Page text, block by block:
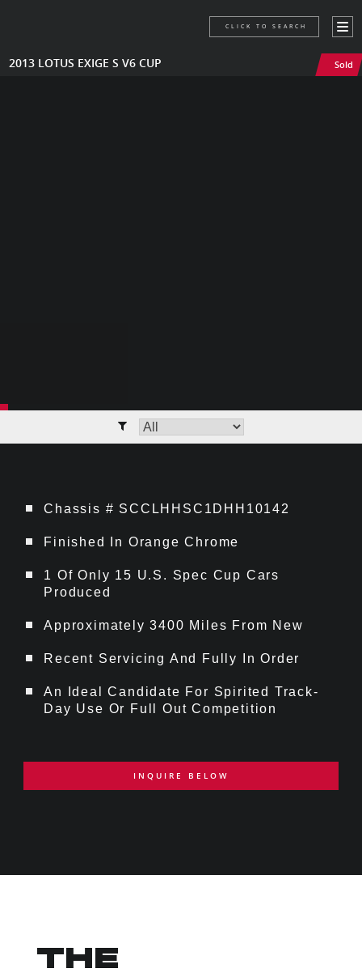
2013 LOTUS EXIGE S V6 CUP Sold
CLICK TO SEARCH
Chassis # SCCLHHSC1DHH10142
Finished In Orange Chrome
1 Of Only 15 U.S. Spec Cup Cars
Produced
Approximately 3400 Miles From New
Recent Servicing And Fully In Order
An Ideal Candidate For Spirited Track-
Day Use Or Full Out Competition
INQUIRE BELOW
THE